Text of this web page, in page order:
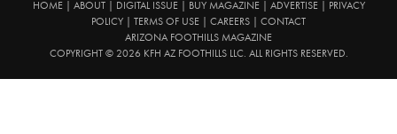
HOME| ABOUT| DIGITAL ISSUE| BUY MAGAZINE| ADVERTISE|
PRIVACY
POLICY
TERMS OF USE CAREERS
CONTACT
ARIZONA FOOTHILLS MAGAZINE
COPYRIGHT © 2026 KFH AZ FOOTHILLS LLC. ALL RIGHTS RESERVED.